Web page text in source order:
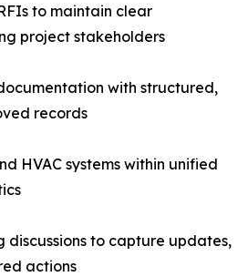
to maintain clear
project stakeholders
with structured,
records
HVAC systems within unified
discussions to capture updates,
actions